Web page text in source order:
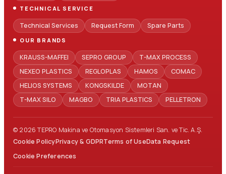
TECHNICAL SERVICE
Technical Services Request Form Spare Parts
OUR BRANDS
KRAUSS-MAFFEI SEPRO GROUP
T-MAX PROCESS
NEXEO PLASTICS
REGLOPLAS HAMOS
COMAC
HELIOS SYSTEMS
KONGSKILDE
MOTAN
T-MAX SILO
MAGBO TRIA PLASTICS PELLETRON
© 2026 TEPRO Makina ve Otomasyon Sistemleri San. ve Tic. A.Ş.
Cookie PolicyPrivacy & GDPRTerms of UseData Request
Cookie Preferences